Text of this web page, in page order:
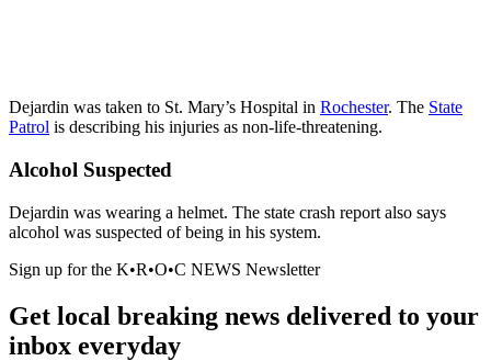
Dejardin was taken to St. Mary’s Hospital in Rochester. The State
Patrol is describing his injuries as non-life-threatening.
Alcohol Suspected
Dejardin was wearing a helmet. The state crash report also says
alcohol was suspected of being in his system.
Sign up for the K•R•O•C NEWS Newsletter
Get local breaking news delivered to your
inbox everyday